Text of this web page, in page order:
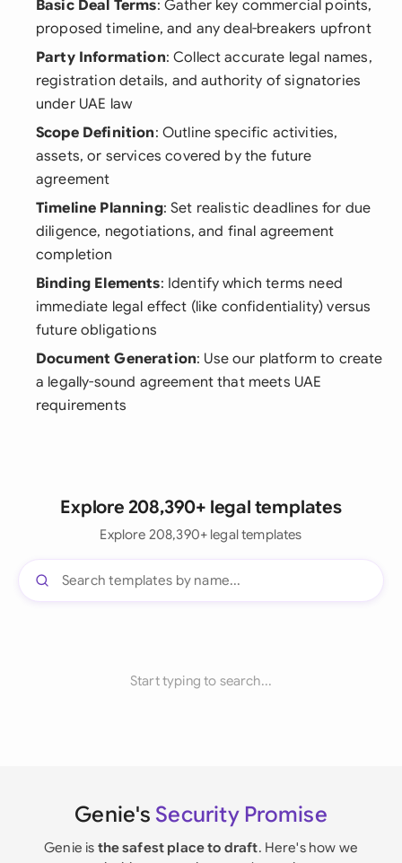
Basic Deal Terms: Gather key commercial points,
proposed timeline, and any deal-breakers upfront
Party Information: Collect accurate legal names,
registration details, and authority of signatories
under UAE law
Scope Definition: Outline specific activities,
assets, or services covered by the future
agreement
Timeline Planning: Set realistic deadlines for due
diligence, negotiations, and final agreement
completion
Binding Elements: Identify which terms need
immediate legal effect (like confidentiality) versus
future obligations
Document Generation: Use our platform to create
a legally-sound agreement that meets UAE
requirements
Explore 208,390+ legal templates
Explore 208,390+ legal templates
Start typing to search...
Genie's Security Promise
Genie is the safest place to draft. Here's how we